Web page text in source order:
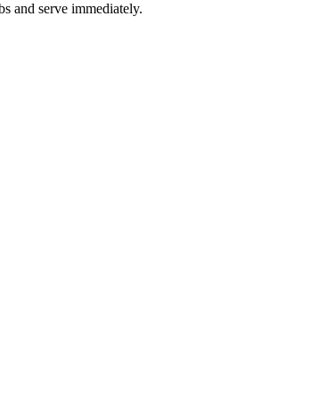
and serve immediately.